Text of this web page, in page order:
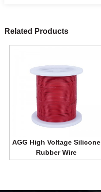
Related Products
AGG High Voltage Silicone
Rubber Wire